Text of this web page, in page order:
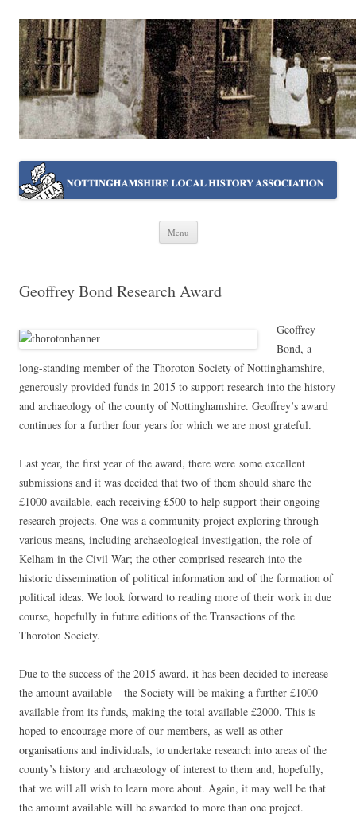
NOTTINGHAMSHIRE LOCAL
HISTORY ASSOCIATION
Working together ~ what we do best
Menu
Skip
Geoffrey Bond Research Award
Geoffrey
Bond, a
long-standing member of the Thoroton Society of Nottinghamshire,
generously provided funds in 2015 to support research into the history
and archaeology of the county of Nottinghamshire. Geoffrey’s award
continues for a further four years for which we are most grateful.
Last year, the first year of the award, there were some excellent
submissions and it was decided that two of them should share the
£1000 available, each receiving £500 to help support their ongoing
research projects. One was a community project exploring through
various means, including archaeological investigation, the role of
Kelham in the Civil War; the other comprised research into the
historic dissemination of political information and of the formation of
political ideas. We look forward to reading more of their work in due
course, hopefully in future editions of the Transactions of the
Thoroton Society.
Due to the success of the 2015 award, it has been decided to increase
the amount available – the Society will be making a further £1000
available from its funds, making the total available £2000. This is
hoped to encourage more of our members, as well as other
organisations and individuals, to undertake research into areas of the
county’s history and archaeology of interest to them and, hopefully,
that we will all wish to learn more about. Again, it may well be that
the amount available will be awarded to more than one project.